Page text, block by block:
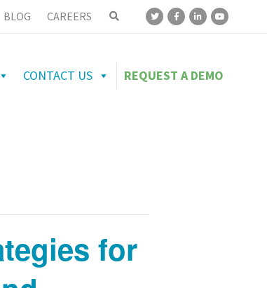
BLOG CAREERS
CONTACT US REQUEST A DEMO
for